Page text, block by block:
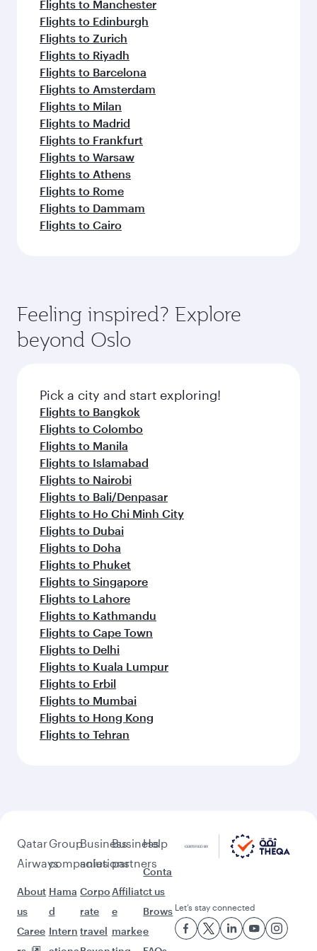
Flights to Manchester
Flights to Edinburgh
Flights to Zurich
Flights to Riyadh
Flights to Barcelona
Flights to Amsterdam
Flights to Milan
Flights to Madrid
Flights to Frankfurt
Flights to Warsaw
Flights to Athens
Flights to Rome
Flights to Dammam
Flights to Cairo
Feeling inspired? Explore
beyond Oslo
Pick a city and start exploring!
Flights to Bangkok
Flights to Colombo
Flights to Manila
Flights to Islamabad
Flights to Nairobi
Flights to Bali/Denpasar
Flights to Ho Chi Minh City
Flights to Dubai
Flights to Doha
Flights to Phuket
Flights to Singapore
Flights to Lahore
Flights to Kathmandu
Flights to Cape Town
Flights to Delhi
Flights to Kuala Lumpur
Flights to Erbil
Flights to Mumbai
Flights to Hong Kong
Flights to Tehran
Qatar
Airways
About
us
Caree
Group
companies
Hama
d
Intern
Business
solutions
Corpo
rate
travel
Business
partners
Affiliat
e
marke
Help
Conta
ct us
Brows
e
Let’s stay connected